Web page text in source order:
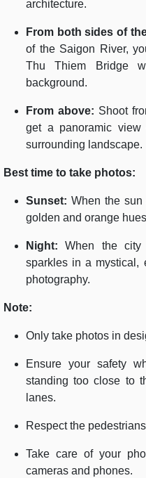
architecture.
From both sides of
of the Saigon River,
Thu Thiem Bridge
background.
From above: Shoot
get a panoramic
surrounding landscape.
Best time to take photos:
Sunset: When the
golden and orange
Night: When the city
sparkles in a mystical,
photography.
Note:
Only take photos in
Ensure your safety
standing too close to
lanes.
Respect the
Take care of your
cameras and phones.